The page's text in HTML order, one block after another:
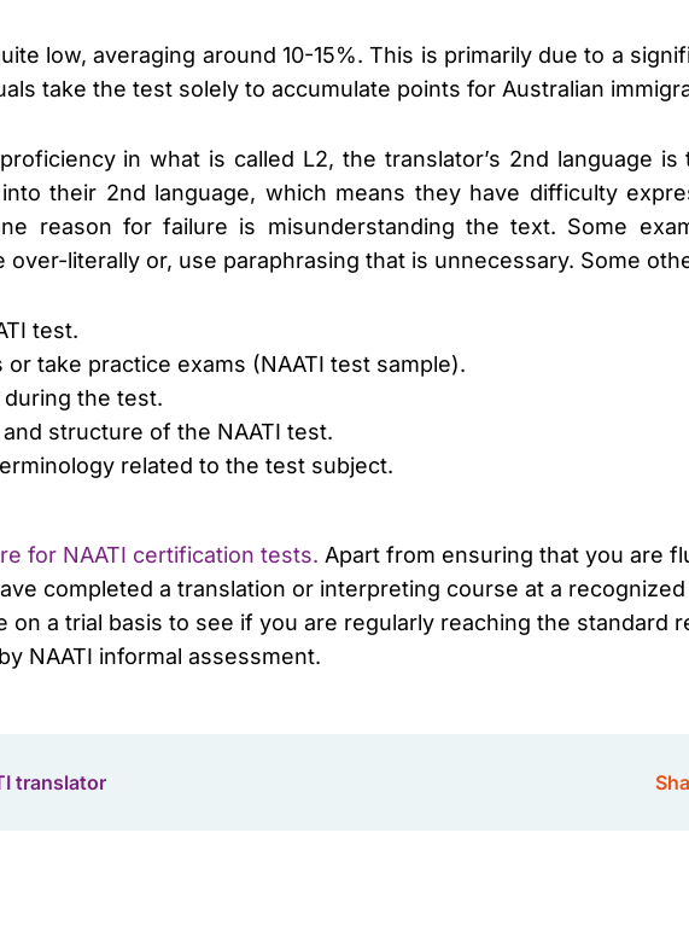
low, averaging around 10-15%. This is primarily due to a
take the test solely to accumulate points for Australian
in what is called L2, the translator’s 2nd language
their 2nd language, which means they have difficulty
reason for failure is misunderstanding the text. Some
literally or, use paraphrasing that is unnecessary. Some
test.
take practice exams (NAATI test sample).
the test.
structure of the NAATI test.
related to the test subject.
for NAATI certification tests. Apart from ensuring that you are
completed a translation or interpreting course at a
on a trial basis to see if you are regularly reaching the standard
NAATI informal assessment.
translator